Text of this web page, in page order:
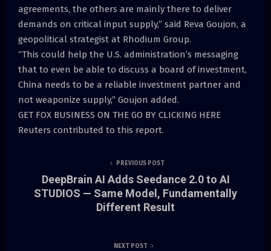
agreements, the others are mainly there to deliver
demands on critical input supply,” said Reva Goujon, a
geopolitical strategist at Rhodium Group.
“This could help the U.S. administration’s messaging
that to even be able to discuss a board of investment,
China needs to be a reliable investment partner and
not weaponize supply,” Goujon added.
GET FOX BUSINESS ON THE GO BY CLICKING HERE
Reuters contributed to this report.
PREVIOUS POST
DeepBrain AI Adds Seedance 2.0 to AI
STUDIOS — Same Model, Fundamentally
Different Result
NEXT POST